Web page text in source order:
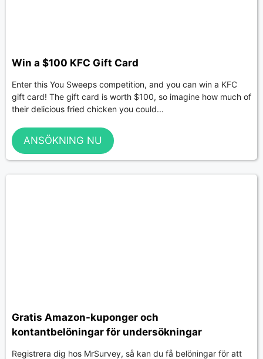
Win a $100 KFC Gift Card
Enter this You Sweeps competition, and you can win a KFC
gift card! The gift card is worth $100, so imagine how much of
their delicious fried chicken you could...
ANSÖKNING NU
Gratis Amazon-kuponger och
kontantbelöningar för undersökningar
Registrera dig hos MrSurvey, så kan du få belöningar för att